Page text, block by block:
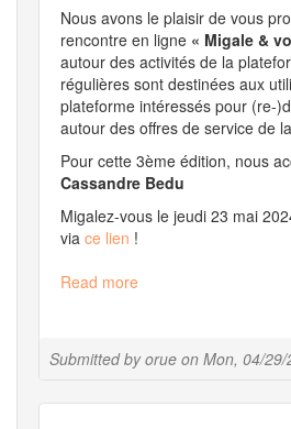
Submitted byorue on Mon, 04/
Nous avons le plaisir de vous
rencontre en ligne « Migale &
autour des activités de la
régulières sont destinées aux
plateforme intéressés pour (re-
autour des offres de service de
Pour cette 3ème édition, nous
Cassandre Bedu
Migalez-vous le jeudi 23 mai
via ce lien !
Read more
le